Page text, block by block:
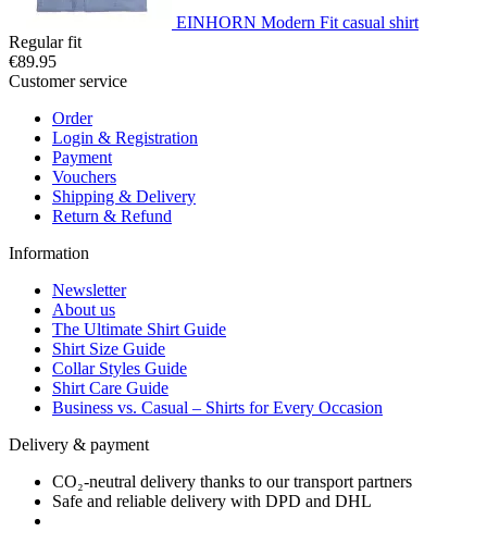
EINHORN Modern Fit casual shirt
Regular fit
€89.95
Customer service
Order
Login & Registration
Payment
Vouchers
Shipping & Delivery
Return & Refund
Information
Newsletter
About us
The Ultimate Shirt Guide
Shirt Size Guide
Collar Styles Guide
Shirt Care Guide
Business vs. Casual – Shirts for Every Occasion
Delivery & payment
CO₂-neutral delivery thanks to our transport partners
Safe and reliable delivery with DPD and DHL